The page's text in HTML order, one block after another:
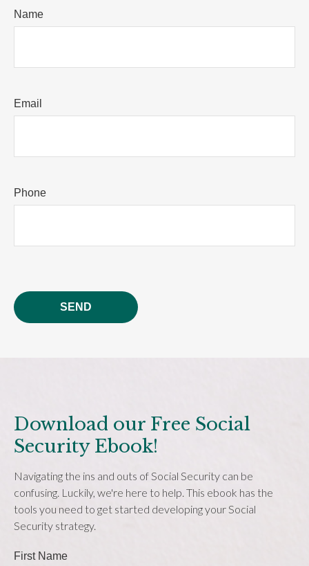
Name
Email
Phone
SEND
Download our Free Social
Security Ebook!
Navigating the ins and outs of Social Security can be
confusing. Luckily, we're here to help. This ebook has the
tools you need to get started developing your Social
Security strategy.
First Name